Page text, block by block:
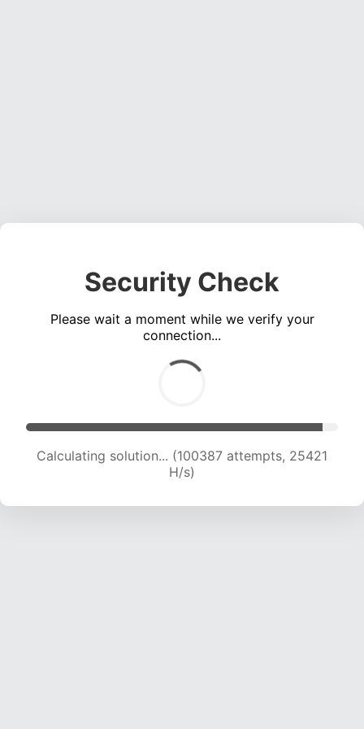
Security Check
Please wait a moment while we verify your
connection...
Calculating solution... (102001 attempts, 25167
H/s)